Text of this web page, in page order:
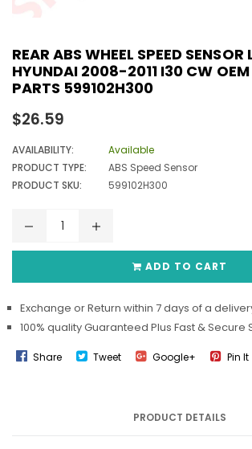
REAR ABS WHEEL SPEED SENSOR
HYUNDAI 2008-2011 I30 CW OEM
PARTS 599102H300
Regular
price
$26.59
AVAILABILITY:
Available
PRODUCT TYPE:
ABS Speed Sensor
PRODUCT SKU:
599102H300
ADD TO CART
Exchange or Return within 7 days of a
100% quality Guaranteed Plus Fast & Secure
Share Tweet Google+ Pin It
PRODUCT DETAILS